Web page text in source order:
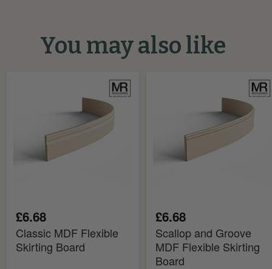
You may also like
£6.68
Classic MDF Flexible
Skirting Board
£6.68
Scallop and Groove
MDF Flexible Skirting
Board